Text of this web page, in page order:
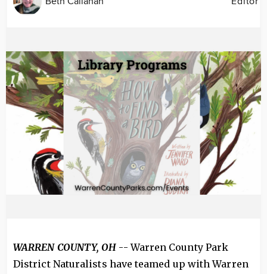
WARREN COUNTY, OH -- Warren County Park
District Naturalists have teamed up with Warren